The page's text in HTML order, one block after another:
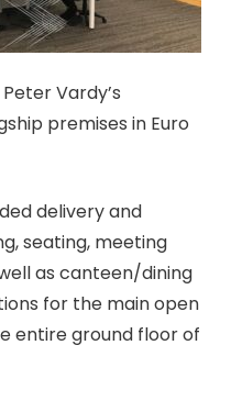
Vardy’s
premises in Euro
delivery and
seating, meeting
as canteen/dining
for the main open
entire ground floor of